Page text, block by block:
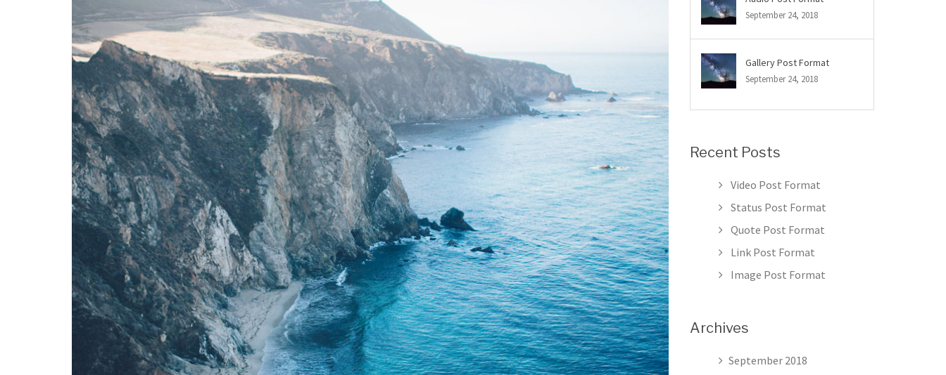
September 24, 2018
Gallery Post Format
September 24, 2018
Recent Posts
Video Post Format
Status Post Format
Quote Post Format
Link Post Format
Image Post Format
Archives
September 2018